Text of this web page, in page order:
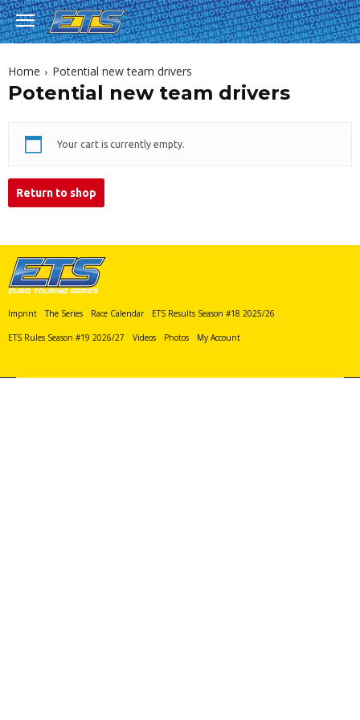
Home Potential new team drivers
Potential new team drivers
Your cart is currently empty.
Return to shop
Imprint The Series Race Calendar ETS Results Season #18 2025/26
ETS Rules Season #19 2026/27 Videos Photos My Account